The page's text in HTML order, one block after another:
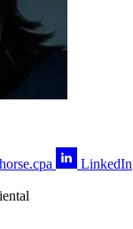
LinkedIn